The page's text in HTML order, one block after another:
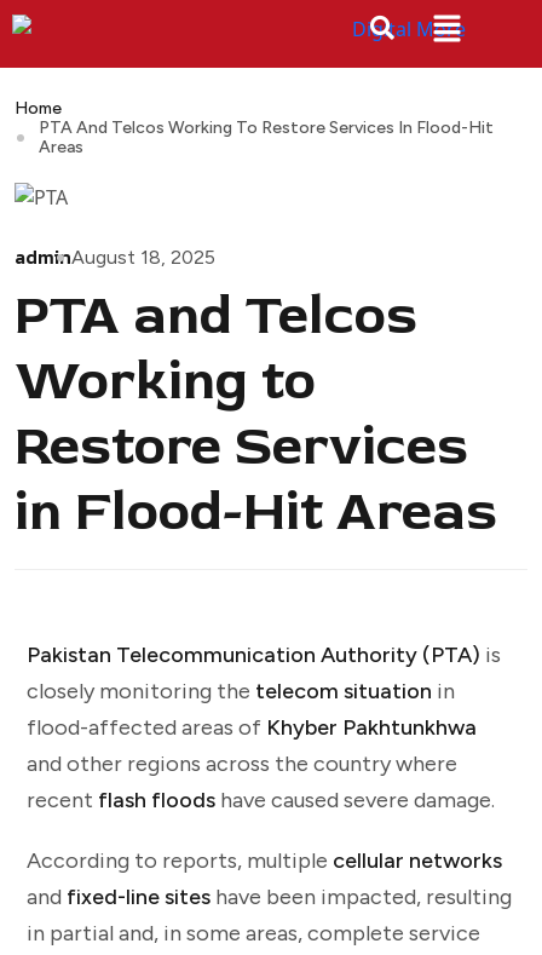
Home
PTA And Telcos Working To Restore Services In Flood-Hit
Areas
adminAugust 18, 2025
PTA and Telcos
Working to
Restore Services
in Flood-Hit Areas
Pakistan Telecommunication Authority (PTA) is
closely monitoring the telecom situation in
flood-affected areas of Khyber Pakhtunkhwa
and other regions across the country where
recent flash floods have caused severe damage.
According to reports, multiple cellular networks
and fixed-line sites have been impacted, resulting
in partial and, in some areas, complete service